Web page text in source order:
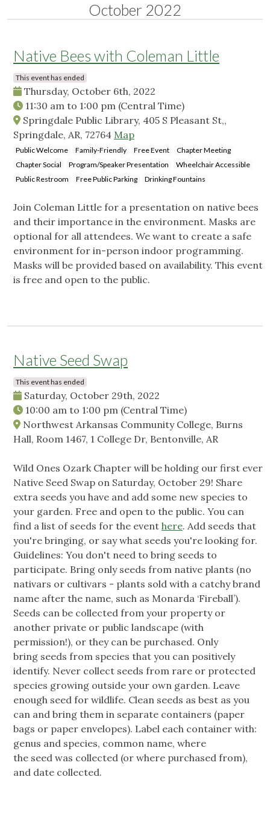
October 2022
Native Bees with Coleman Little
This event has ended
Thursday, October 6th, 2022
11:30 am to 1:00 pm (Central Time)
Springdale Public Library, 405 S Pleasant St,,
Springdale, AR, 72764 Map
Public Welcome Family-Friendly Free Event
Chapter Meeting
Chapter Social
Program/Speaker Presentation
Wheelchair Accessible
Public Restroom
Free Public Parking Drinking Fountains
Join Coleman Little for a presentation on native bees
and their importance in the environment. Masks are
optional for all attendees. We want to create a safe
environment for in-person indoor programming.
Masks will be provided based on availability. This event
is free and open to the public.
Native Seed Swap
This event has ended
Saturday, October 29th, 2022
10:00 am to 1:00 pm (Central Time)
Northwest Arkansas Community College, Burns
Hall, Room 1467, 1 College Dr, Bentonville, AR
Wild Ones Ozark Chapter will be holding our first ever
Native Seed Swap on Saturday, October 29! Share
extra seeds you have and add some new species to
your garden. Free and open to the public. You can
find a list of seeds for the event here. Add seeds that
you're bringing, or say what seeds you're looking for.
Guidelines: You don't need to bring seeds to
participate. Bring only seeds from native plants (no
nativars or cultivars - plants sold with a catchy brand
name after the name, such as Monarda ‘Fireball’).
Seeds can be collected from your property or
another private or public landscape (with
permission!), or they can be purchased. Only
bring seeds from species that you can positively
identify. Never collect seeds from rare or protected
species growing outside your own garden. Leave
enough seed for wildlife. Clean seeds as best as you
can and bring them in separate containers (paper
bags or paper envelopes). Label each container with:
genus and species, common name, where
the seed was collected (or where purchased from),
and date collected.